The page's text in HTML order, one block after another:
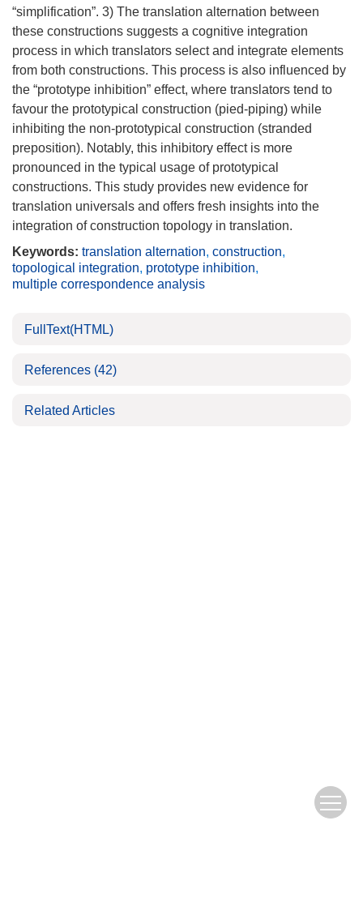
“simplification”. 3) The translation alternation between
these constructions suggests a cognitive integration
process in which translators select and integrate elements
from both constructions. This process is also influenced by
the “prototype inhibition” effect, where translators tend to
favour the prototypical construction (pied-piping) while
inhibiting the non-prototypical construction (stranded
preposition). Notably, this inhibitory effect is more
pronounced in the typical usage of prototypical
constructions. This study provides new evidence for
translation universals and offers fresh insights into the
integration of construction topology in translation.
Keywords: translation alternation, construction,
topological integration, prototype inhibition,
multiple correspondence analysis
FullText(HTML)
References (42)
Related Articles